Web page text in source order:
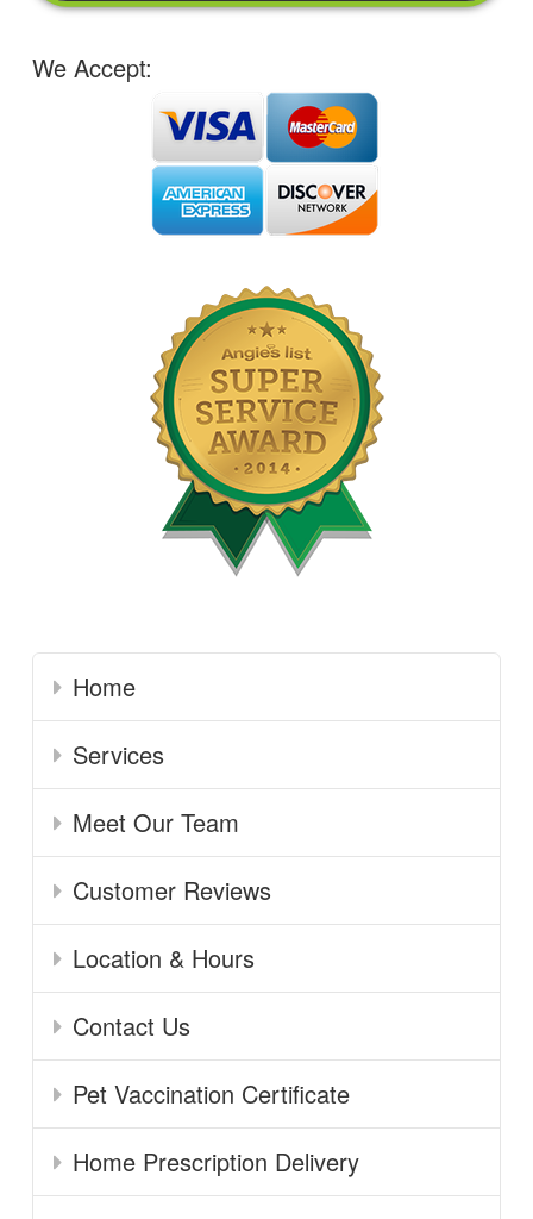
We Accept:
Home
Services
Meet Our Team
Customer Reviews
Location & Hours
Contact Us
Pet Vaccination Certificate
Home Prescription Delivery